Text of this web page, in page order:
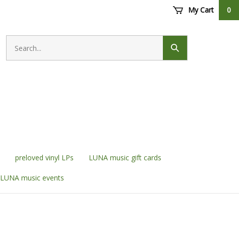
My Cart 0
Search
store
Submit
search
preloved vinyl LPs LUNA music gift cards
LUNA music events